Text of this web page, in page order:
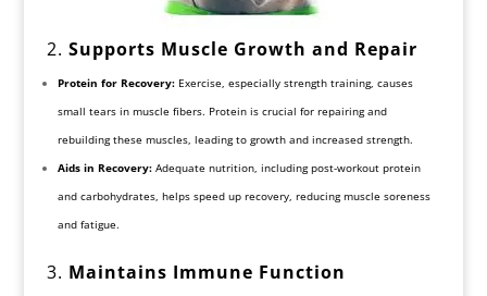
2. Supports Muscle Growth and Repair
Protein for Recovery:Exercise, especially strength training, causes
small tears in muscle fibers. Protein is crucial for repairing and
rebuilding these muscles, leading to growth and increased strength.
Aids in Recovery:Adequate nutrition, including post-workout protein
and carbohydrates, helps speed up recovery, reducing muscle soreness
and fatigue.
3. Maintains Immune Function